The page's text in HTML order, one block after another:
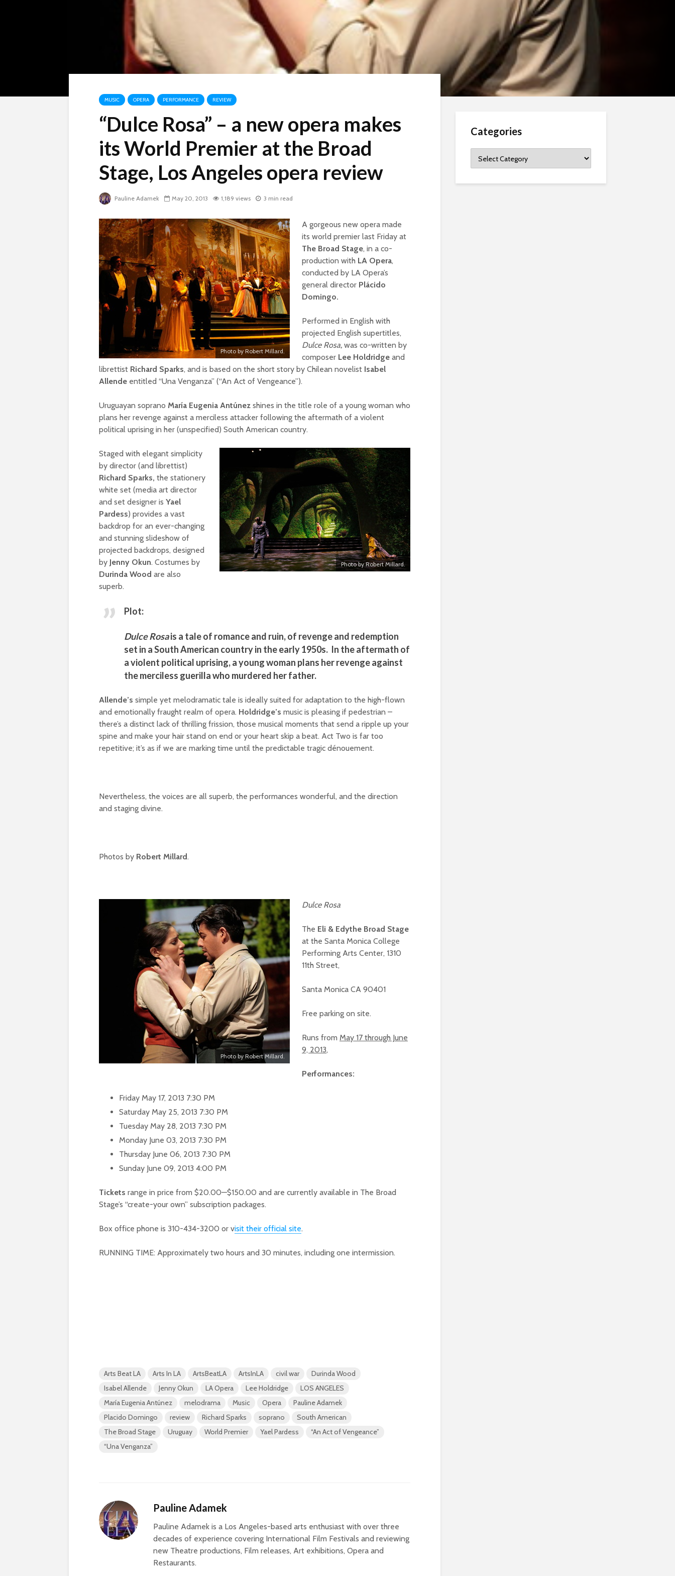
MUSIC OPERA PERFORMANCE REVIEW
“Dulce Rosa” – a new opera makes
its World Premier at the Broad
Stage, Los Angeles opera review
Pauline Adamek May 20, 2013 1,189 views 3 min read
Photo by Robert Millard.
A gorgeous new opera made
its world premier last Friday at
The Broad Stage, in a co-
production with LA Opera,
conducted by LA Opera’s
general director Plácido
Domingo.
Performed in English with
projected English supertitles,
Dulce Rosa, was co-written by
composer Lee Holdridge and
librettist Richard Sparks, and is based on the short story by Chilean novelist Isabel
Allende entitled “Una Venganza” (“An Act of Vengeance”).
Uruguayan soprano María Eugenia Antúnez shines in the title role of a young woman who
plans her revenge against a merciless attacker following the aftermath of a violent
political uprising in her (unspecified) South American country.
Photo by Robert Millard.
Staged with elegant simplicity
by director (and librettist)
Richard Sparks, the stationery
white set (media art director
and set designer is Yael
Pardess) provides a vast
backdrop for an ever-changing
and stunning slideshow of
projected backdrops, designed
by Jenny Okun. Costumes by
Durinda Wood are also
superb.
Plot:
Dulce Rosais a tale of romance and ruin, of revenge and redemption
set in a South American country in the early 1950s. In the aftermath of
a violent political uprising, a young woman plans her revenge against
the merciless guerilla who murdered her father.
Allende’s simple yet melodramatic tale is ideally suited for adaptation to the high-flown
and emotionally fraught realm of opera. Holdridge’s music is pleasing if pedestrian –
there’s a distinct lack of thrilling frission, those musical moments that send a ripple up your
spine and make your hair stand on end or your heart skip a beat. Act Two is far too
repetitive; it’s as if we are marking time until the predictable tragic dénouement.
Nevertheless, the voices are all superb, the performances wonderful, and the direction
and staging divine.
Photos by Robert Millard.
Photo by Robert Millard.
Dulce Rosa
The Eli & Edythe Broad Stage
at the Santa Monica College
Performing Arts Center, 1310
11th Street,
Santa Monica CA 90401
Free parking on site.
Runs from May 17 through June
9, 2013,
Performances:
Friday May 17, 2013 7:30 PM
Saturday May 25, 2013 7:30 PM
Tuesday May 28, 2013 7:30 PM
Monday June 03, 2013 7:30 PM
Thursday June 06, 2013 7:30 PM
Sunday June 09, 2013 4:00 PM
Tickets range in price from $20.00—$150.00 and are currently available in The Broad
Stage’s “create-your own” subscription packages.
Box office phone is 310-434-3200 or visit their official site.
RUNNING TIME: Approximately two hours and 30 minutes, including one intermission.
Arts Beat LA Arts In LA ArtsBeatLA ArtsInLA civil war
Durinda Wood
Isabel Allende
Jenny Okun LA Opera Lee Holdridge
LOS ANGELES
María Eugenia Antúnez
melodrama Music Opera
Pauline Adamek
Placido Domingo
review Richard Sparks soprano
South American
The Broad Stage
Uruguay World Premier Yael Pardess
“An Act of Vengeance”
“Una Venganza”
Pauline Adamek
Pauline Adamek is a Los Angeles-based arts enthusiast with over three
decades of experience covering International Film Festivals and reviewing
new Theatre productions, Film releases, Art exhibitions, Opera and
Restaurants.
Categories